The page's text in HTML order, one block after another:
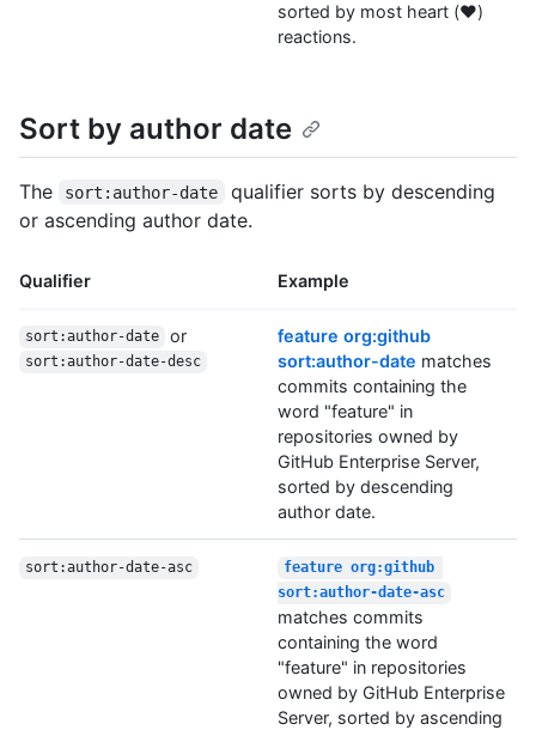
sorted by most heart (❤️)
reactions.
Sort by author date
The sort:author-date
qualifier sorts by descending
or ascending author date.
Qualifier Example
sort:author-date or
sort:author-date-desc
feature org:github
sort:author-date matches
commits containing the
word "feature" in
repositories owned by
GitHub Enterprise Server,
sorted by descending
author date.
sort:author-date-asc
feature org:github
sort:author-date-asc
matches commits
containing the word
"feature" in repositories
owned by GitHub Enterprise
Server, sorted by ascending